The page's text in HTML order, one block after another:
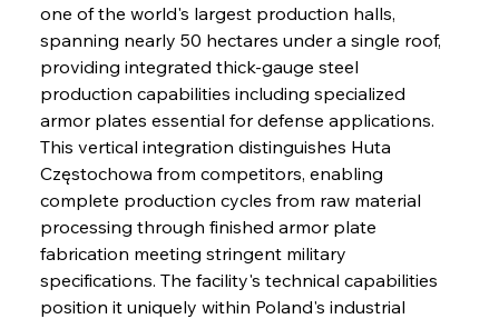
one of the world's largest production halls,
spanning nearly 50 hectares under a single roof,
providing integrated thick-gauge steel
production capabilities including specialized
armor plates essential for defense applications.
This vertical integration distinguishes Huta
Częstochowa from competitors, enabling
complete production cycles from raw material
processing through finished armor plate
fabrication meeting stringent military
specifications. The facility's technical capabilities
position it uniquely within Poland's industrial